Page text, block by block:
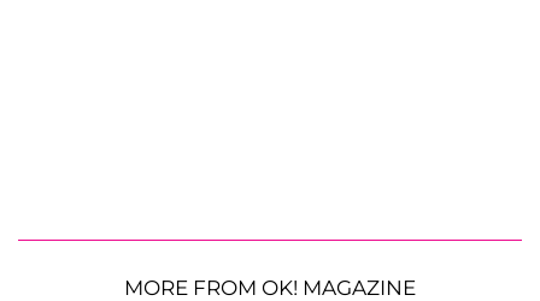
MORE FROM OK! MAGAZINE